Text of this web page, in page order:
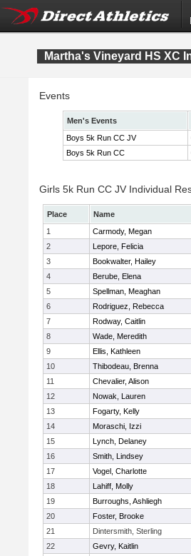
Martha's Vineyard HS XC
Events
Men's Events
Boys 5k Run CC JV
Boys 5k Run CC
Girls 5k Run CC JV Individual
Place Name
1
Carmody, Megan
2
Lepore, Felicia
3
Bookwalter, Hailey
4
Berube, Elena
5
Spellman, Meaghan
6
Rodriguez, Rebecca
7
Rodway, Caitlin
8
Wade, Meredith
9
Ellis, Kathleen
10
Thibodeau, Brenna
11
Chevalier, Alison
12
Nowak, Lauren
13
Fogarty, Kelly
14
Moraschi, Izzi
15
Lynch, Delaney
16
Smith, Lindsey
17
Vogel, Charlotte
18
Lahiff, Molly
19
Burroughs, Ashliegh
20
Foster, Brooke
21
Dintersmith, Sterling
22
Gevry, Kaitlin